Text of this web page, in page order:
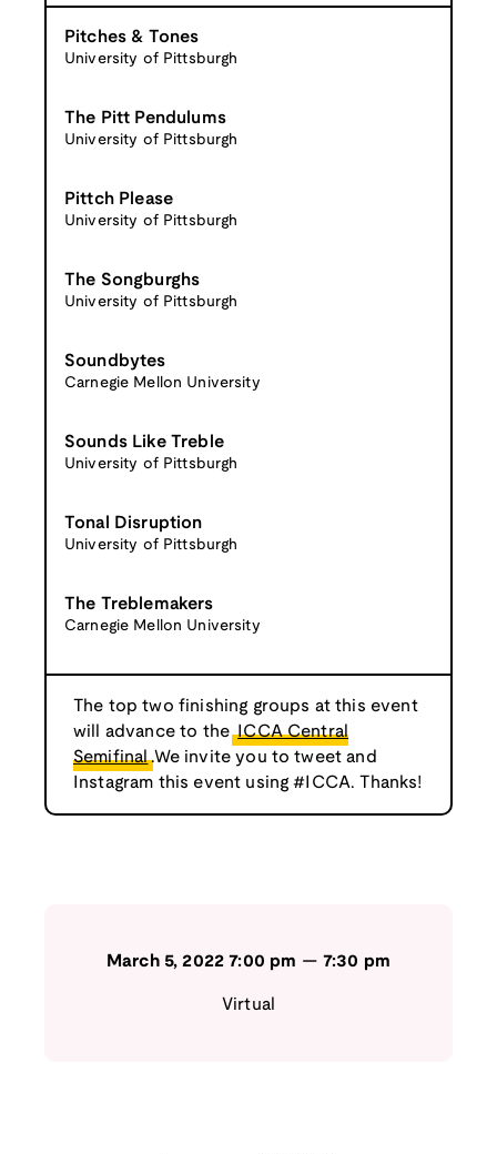
Pitches & Tones
University of Pittsburgh
The Pitt Pendulums
University of Pittsburgh
Pittch Please
University of Pittsburgh
The Songburghs
University of Pittsburgh
Soundbytes
Carnegie Mellon University
Sounds Like Treble
University of Pittsburgh
Tonal Disruption
University of Pittsburgh
The Treblemakers
Carnegie Mellon University
The top two finishing groups at this event
will advance to the ICCA Central
Semifinal .We invite you to tweet and
Instagram this event using #ICCA. Thanks!
March 5, 2022 7:00 pm — 7:30 pm
Virtual